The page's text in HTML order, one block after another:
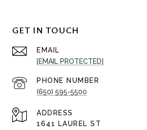
GET IN TOUCH
EMAIL
[EMAIL PROTECTED]
PHONE NUMBER
(650) 595-5500
ADDRESS
1641 LAUREL ST